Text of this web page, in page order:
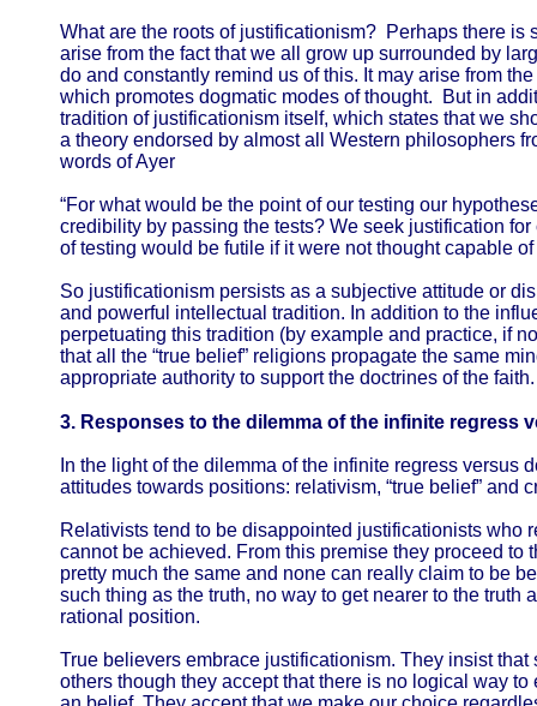
What are the roots of justificationism? Perhaps there is
arise from the fact that we all grow up surrounded by
do and constantly remind us of this. It may arise from
which promotes dogmatic modes of thought. But in
tradition of justificationism itself, which states that we
a theory endorsed by almost all Western philosophers
words of Ayer
“For what would be the point of our testing our
credibility by passing the tests? We seek justification
of testing would be futile if it were not thought capable
So justificationism persists as a subjective attitude or
and powerful intellectual tradition. In addition to the
perpetuating this tradition (by example and practice, if
that all the “true belief” religions propagate the same
appropriate authority to support the doctrines of the faith.
3. Responses to the dilemma of the infinite regress
In the light of the dilemma of the infinite regress versus
attitudes towards positions: relativism, “true belief” and
Relativists tend to be disappointed justificationists who
cannot be achieved. From this premise they proceed to
pretty much the same and none can really claim to be
such thing as the truth, no way to get nearer to the truth
rational position.
True believers embrace justificationism. They insist that
others though they accept that there is no logical way